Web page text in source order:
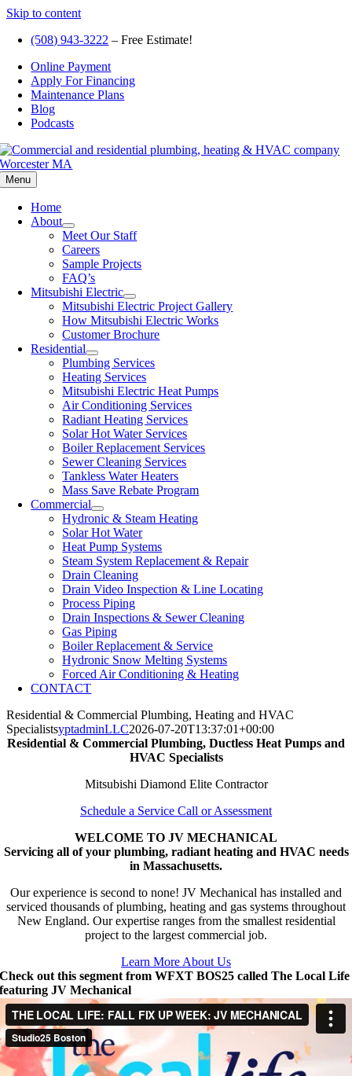
Skip to content
(508) 943-3222 – Free Estimate!
Online Payment
Apply For Financing
Maintenance Plans
Blog
Podcasts
Menu
Home
About
Meet Our Staff
Careers
Sample Projects
FAQ’s
Mitsubishi Electric
Mitsubishi Electric Project Gallery
How Mitsubishi Electric Works
Customer Brochure
Residential
Plumbing Services
Heating Services
Mitsubishi Electric Heat Pumps
Air Conditioning Services
Radiant Heating Services
Solar Hot Water Services
Boiler Replacement Services
Sewer Cleaning Services
Tankless Water Heaters
Mass Save Rebate Program
Commercial
Hydronic & Steam Heating
Solar Hot Water
Heat Pump Systems
Steam System Replacement & Repair
Drain Cleaning
Drain Video Inspection & Line Locating
Process Piping
Drain Inspections & Sewer Cleaning
Gas Piping
Boiler Replacement & Service
Hydronic Snow Melting Systems
Forced Air Conditioning & Heating
CONTACT
Residential & Commercial Plumbing, Heating and HVAC
SpecialistsyptadminLLC2026-07-20T13:37:01+00:00
Residential & Commercial Plumbing, Ductless Heat Pumps and
HVAC Specialists
Mitsubishi Diamond Elite Contractor
Schedule a Service Call or Assessment
WELCOME TO JV MECHANICAL
Servicing all of your plumbing, radiant heating and HVAC needs
in Massachusetts.
Our experience is second to none! JV Mechanical has installed and
serviced thousands of plumbing, heating and gas systems throughout
New England. Our expertise ranges from the smallest residential
project to the largest commercial job.
Learn More About Us
Check out this segment from WFXT BOS25 called The Local Life
featuring JV Mechanical